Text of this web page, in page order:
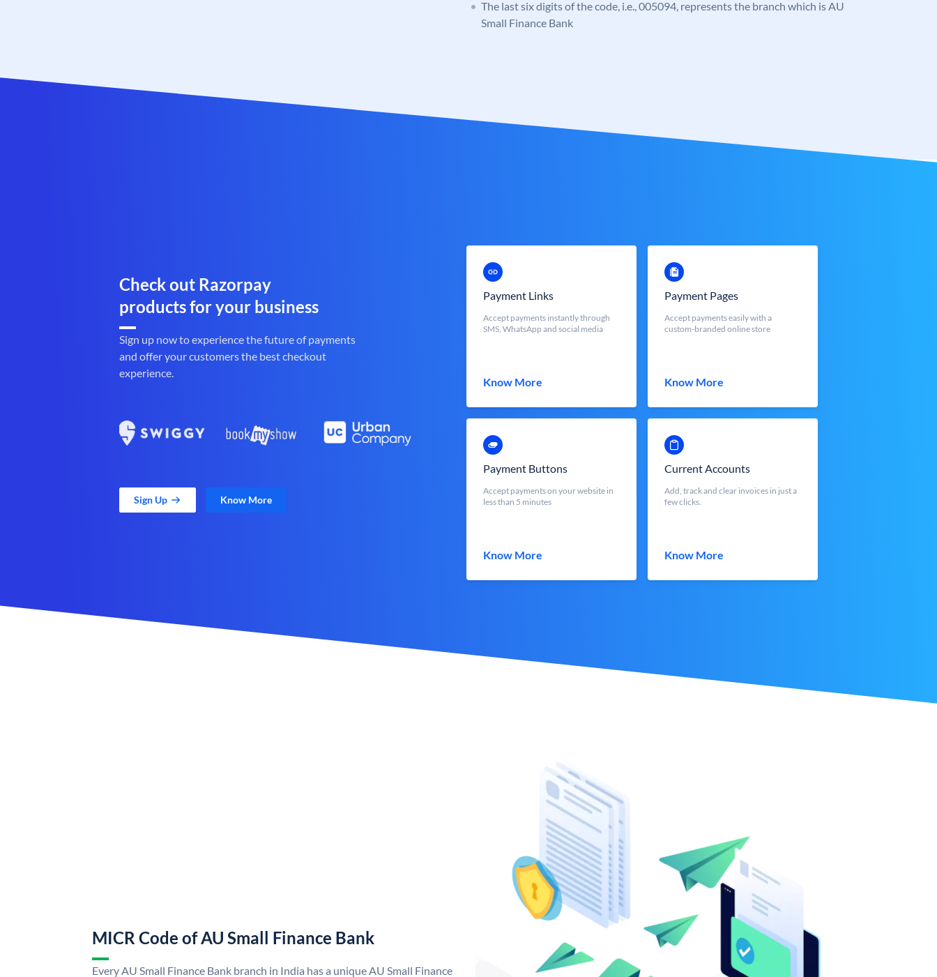
The last six digits of the code, i.e., 005094, represents the branch which is AU
Small Finance Bank
Check out Razorpay
products for your business
Sign up now to experience the future of payments
and offer your customers the best checkout
experience.
Sign Up Know More
Payment Links
Accept payments instantly through
SMS, WhatsApp and social media
Know More
Payment Pages
Accept payments easily with a
custom-branded online store
Know More
Payment Buttons
Accept payments on your website in
less than 5 minutes
Know More
Current Accounts
Add, track and clear invoices in just a
few clicks.
Know More
MICR Code of AU Small Finance Bank
Every AU Small Finance Bank branch in India has a unique AU Small Finance